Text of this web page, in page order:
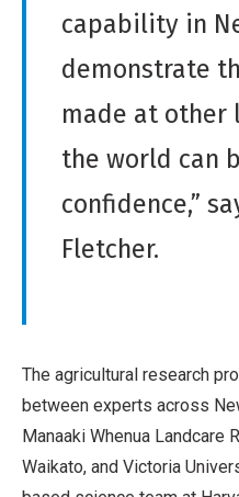
capability in
demonstrate
made at other
the world can
confidence,”
Fletcher.
The agricultural research
between experts across
Manaaki Whenua Landcare
Waikato, and Victoria